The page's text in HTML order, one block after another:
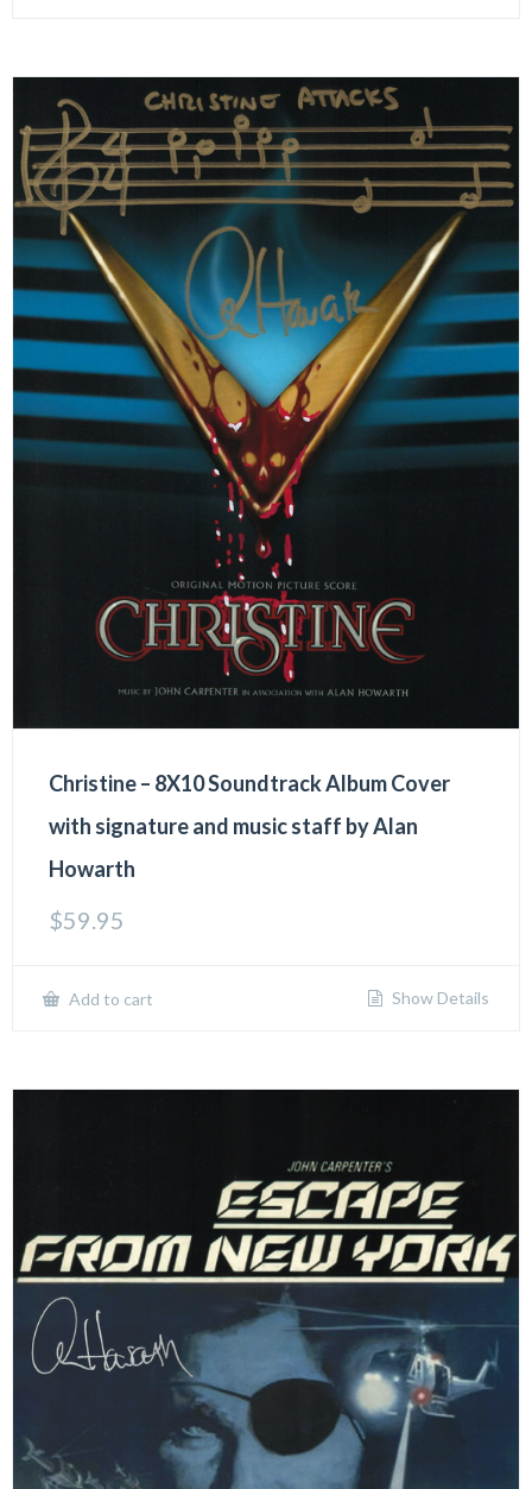
Christine – 8X10 Soundtrack Album Cover
with signature and music staff by Alan
Howarth
$59.95
Add to cart Show Details